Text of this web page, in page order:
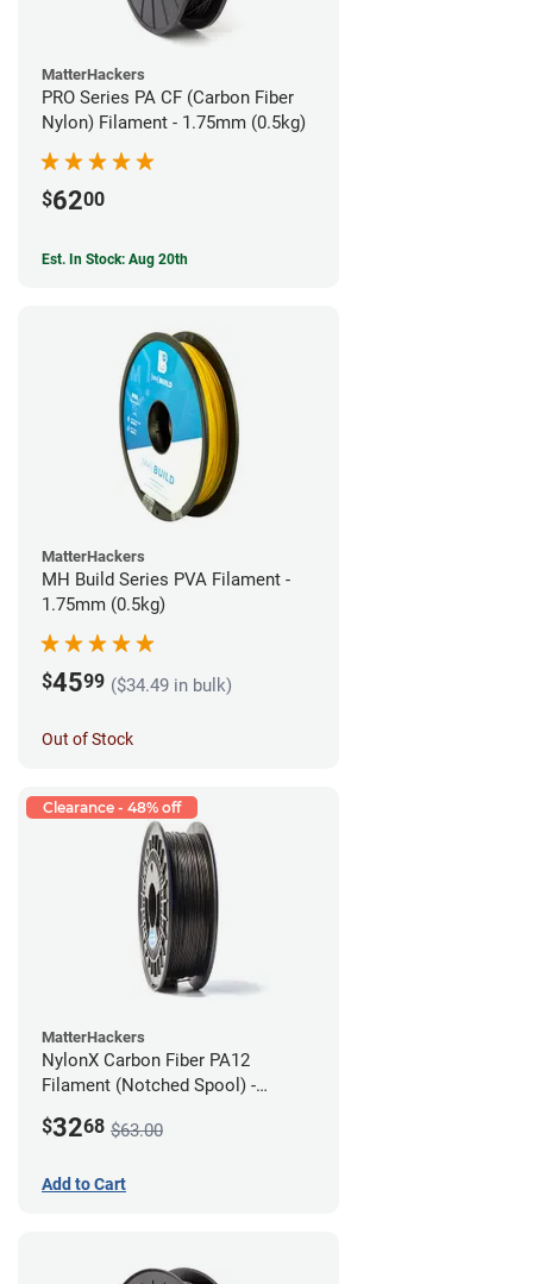
MatterHackers
PRO Series PA CF (Carbon Fiber
Nylon) Filament - 1.75mm (0.5kg)
$6200
Est. In Stock: Aug 20th
MatterHackers
MH Build Series PVA Filament -
1.75mm (0.5kg)
$4599 ($34.49 in bulk)
Out of Stock
Clearance - 48% off
MatterHackers
NylonX Carbon Fiber PA12
Filament (Notched Spool) -
$3268 $63.00
Add to Cart